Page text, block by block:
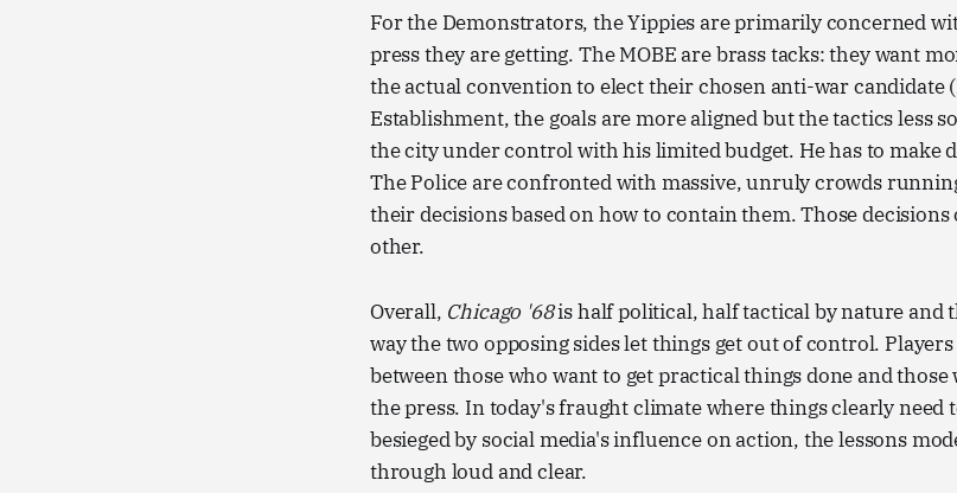
For the Demonstrators, the Yippies are primarily concerned
press they are getting. The MOBE are brass tacks: they want
the actual convention to elect their chosen anti-war candidate
Establishment, the goals are more aligned but the tactics less
the city under control with his limited budget. He has to make
The Police are confronted with massive, unruly crowds
their decisions based on how to contain them. Those decisions
other.
Overall, Chicago '68is half political, half tactical by nature and
way the two opposing sides let things get out of control.
between those who want to get practical things done and
the press. In today's fraught climate where things clearly need
besieged by social media's influence on action, the lessons
through loud and clear.